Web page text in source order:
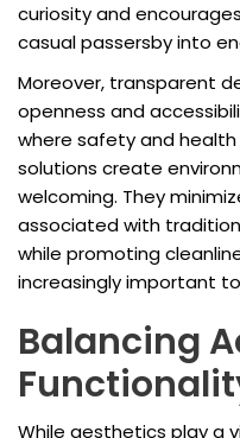
curiosity and
casual passersby into
Moreover, transparent
openness and
where safety and
solutions create
welcoming. They
associated with
while promoting
increasingly important
Balancing
While aesthetics play a